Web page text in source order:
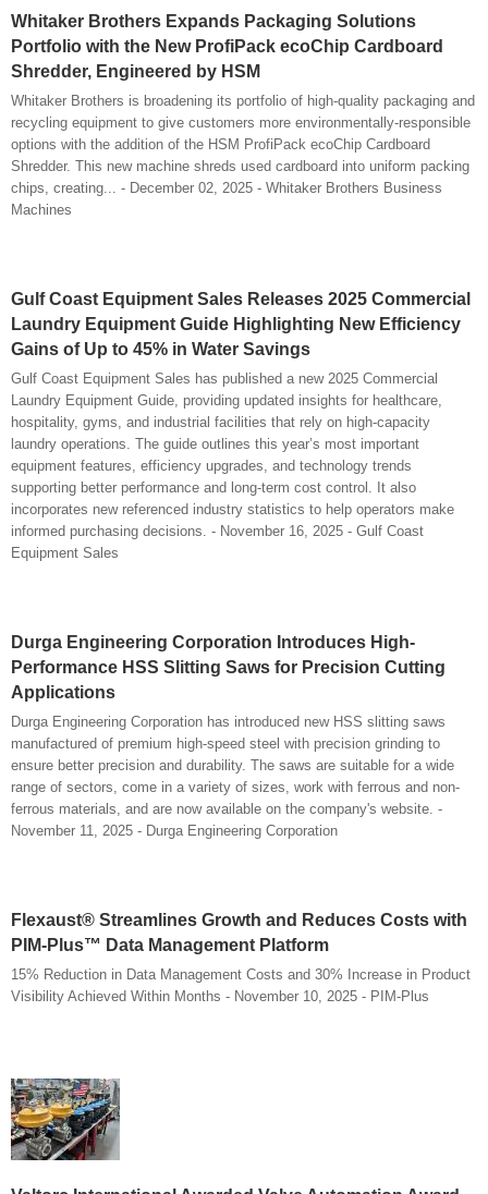
Whitaker Brothers Expands Packaging Solutions
Portfolio with the New ProfiPack ecoChip Cardboard
Shredder, Engineered by HSM
Whitaker Brothers is broadening its portfolio of high-quality packaging and
recycling equipment to give customers more environmentally-responsible
options with the addition of the HSM ProfiPack ecoChip Cardboard
Shredder. This new machine shreds used cardboard into uniform packing
chips, creating... - December 02, 2025 - Whitaker Brothers Business
Machines
Gulf Coast Equipment Sales Releases 2025 Commercial
Laundry Equipment Guide Highlighting New Efficiency
Gains of Up to 45% in Water Savings
Gulf Coast Equipment Sales has published a new 2025 Commercial
Laundry Equipment Guide, providing updated insights for healthcare,
hospitality, gyms, and industrial facilities that rely on high-capacity
laundry operations. The guide outlines this year’s most important
equipment features, efficiency upgrades, and technology trends
supporting better performance and long-term cost control. It also
incorporates new referenced industry statistics to help operators make
informed purchasing decisions. - November 16, 2025 - Gulf Coast
Equipment Sales
Durga Engineering Corporation Introduces High-
Performance HSS Slitting Saws for Precision Cutting
Applications
Durga Engineering Corporation has introduced new HSS slitting saws
manufactured of premium high-speed steel with precision grinding to
ensure better precision and durability. The saws are suitable for a wide
range of sectors, come in a variety of sizes, work with ferrous and non-
ferrous materials, and are now available on the company's website. -
November 11, 2025 - Durga Engineering Corporation
Flexaust® Streamlines Growth and Reduces Costs with
PIM-Plus™ Data Management Platform
15% Reduction in Data Management Costs and 30% Increase in Product
Visibility Achieved Within Months - November 10, 2025 - PIM-Plus